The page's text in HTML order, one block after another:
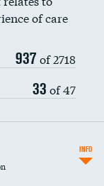
of care
937 of 2718
33 of 47
INFO